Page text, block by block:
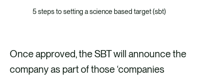
5 steps to setting a science based target (sbt)
Once approved, the SBT will announce the
company as part of those ‘companies